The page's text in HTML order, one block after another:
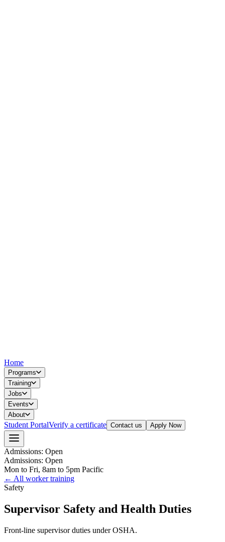
Home
Programs
Training
Jobs
Events
About
Student PortalVerify a certificate Contact us Apply Now
Admissions: Open
Admissions: Open
Mon to Fri, 8am to 5pm Pacific
← All worker training
Safety
Supervisor Safety and Health Duties
Front-line supervisor duties under OSHA.